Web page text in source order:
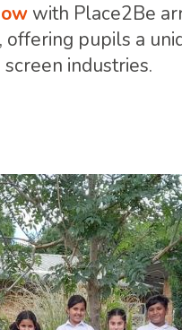
with Place2Be
offering pupils a
industries.